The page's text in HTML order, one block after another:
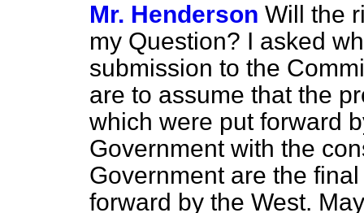
Mr. Henderson Will the
my Question? I asked
submission to the
are to assume that the
which were put forward
Government with the
Government are the
forward by the West.